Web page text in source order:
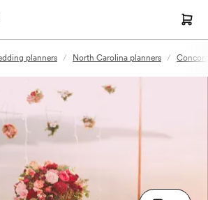
planners / North Carolina planners /